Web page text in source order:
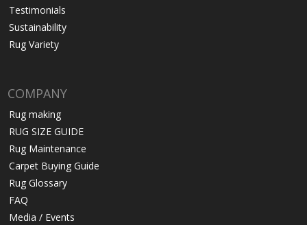
Testimonials
Sustainability
Rug Variety
COMPANY
Rug making
RUG SIZE GUIDE
Rug Maintenance
Carpet Buying Guide
Rug Glossary
FAQ
Media / Events